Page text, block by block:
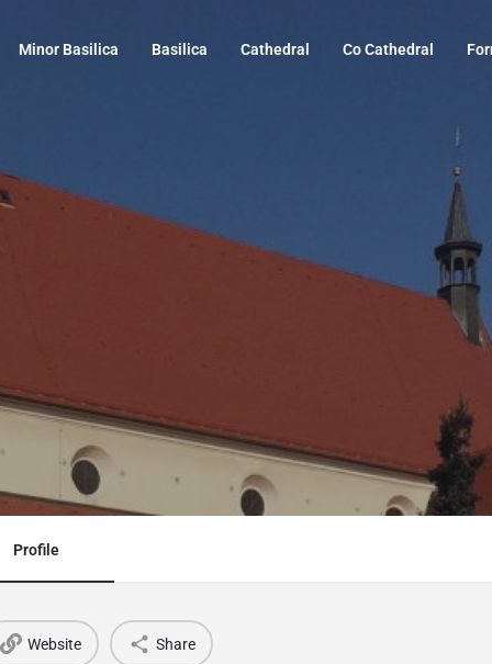
Minor Basilica Basilica Cathedral Co Cathedral
Profile
Website Share